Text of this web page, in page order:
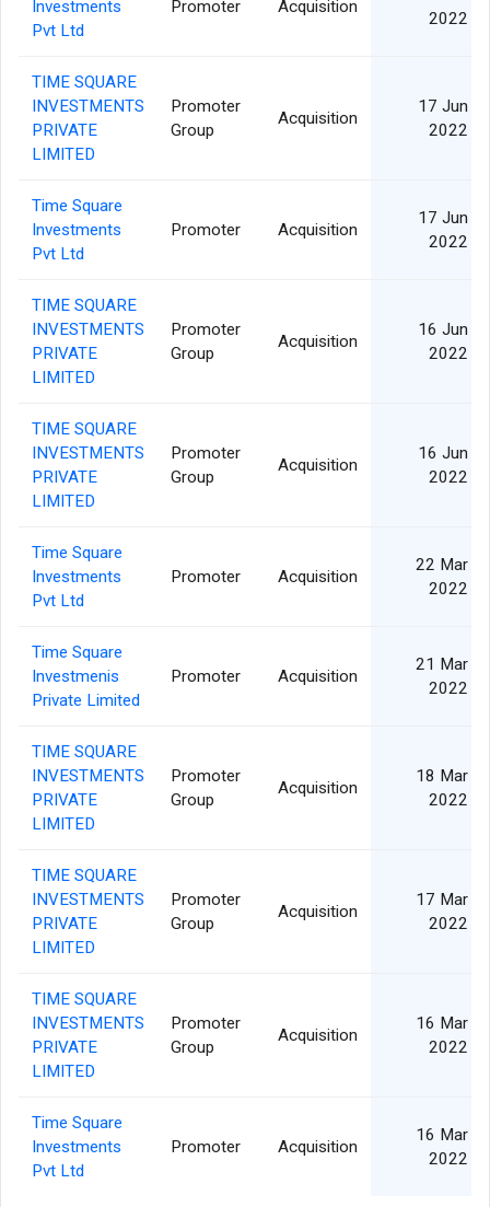
Investments
Pvt Ltd
Promoter Acquisition
2022
TIME SQUARE
INVESTMENTS
PRIVATE
LIMITED
Promoter
Group
Acquisition
17 Jun
2022
Time Square
Investments
Pvt Ltd
Promoter Acquisition
17 Jun
2022
TIME SQUARE
INVESTMENTS
PRIVATE
LIMITED
Promoter
Group
Acquisition
16 Jun
2022
TIME SQUARE
INVESTMENTS
PRIVATE
LIMITED
Promoter
Group
Acquisition
16 Jun
2022
Time Square
Investments
Pvt Ltd
Promoter Acquisition
22 Mar
2022
Time Square
Investmenis
Private Limited
Promoter Acquisition
21 Mar
2022
TIME SQUARE
INVESTMENTS
PRIVATE
LIMITED
Promoter
Group
Acquisition
18 Mar
2022
TIME SQUARE
INVESTMENTS
PRIVATE
LIMITED
Promoter
Group
Acquisition
17 Mar
2022
TIME SQUARE
INVESTMENTS
PRIVATE
LIMITED
Promoter
Group
Acquisition
16 Mar
2022
Time Square
Investments
Pvt Ltd
Promoter Acquisition
16 Mar
2022